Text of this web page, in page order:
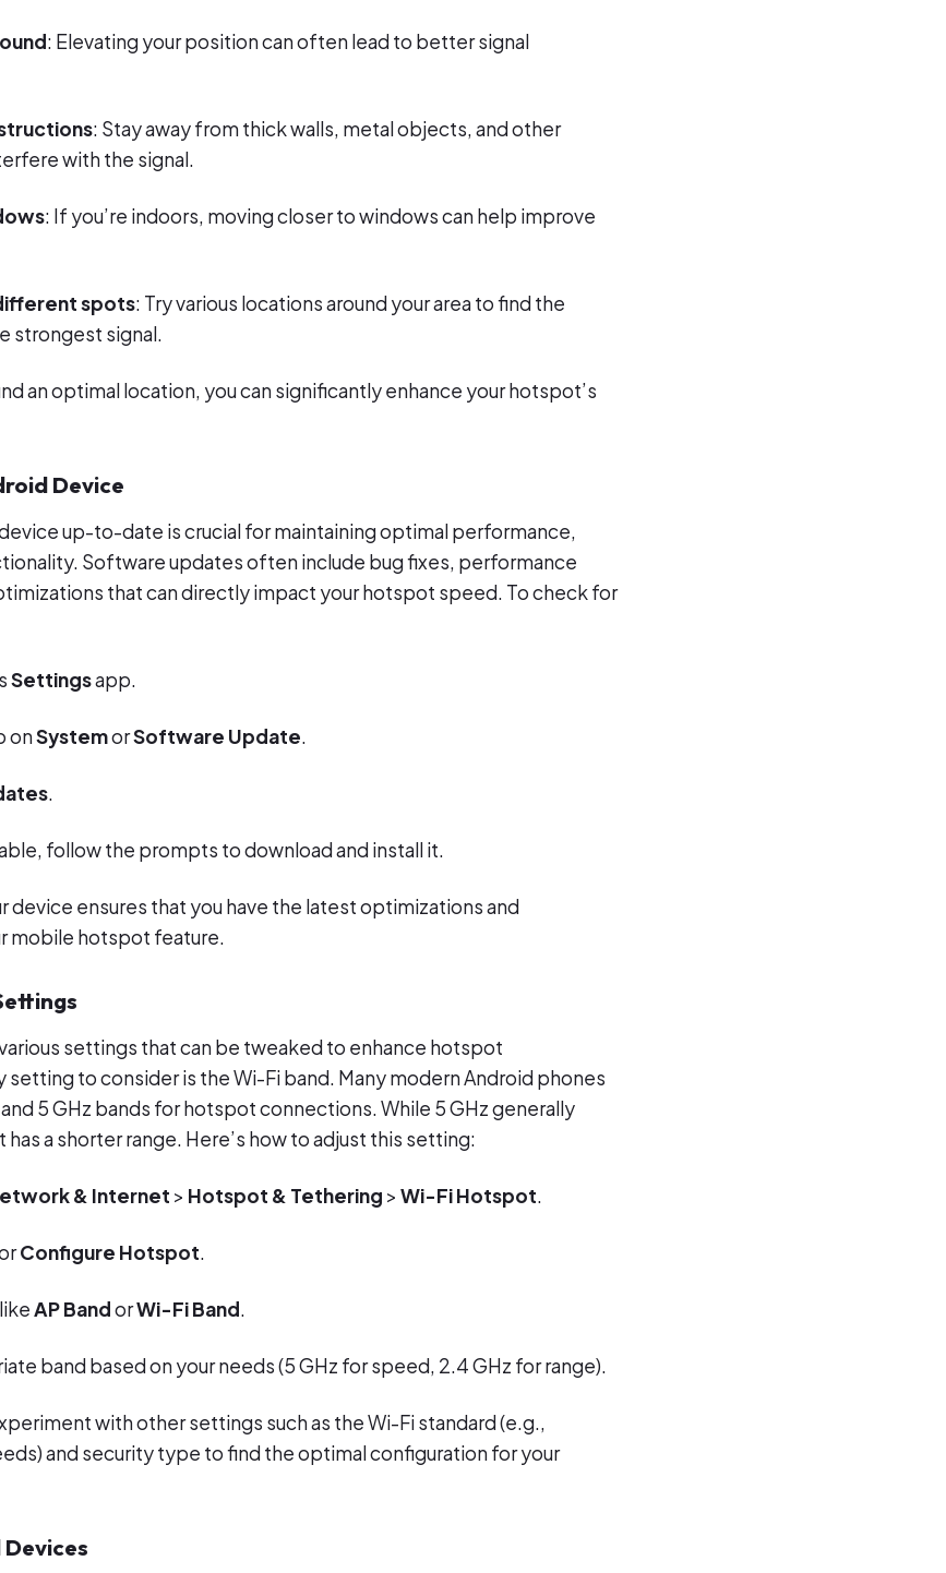
: Elevating your position can often lead to better signal
: Stay away from thick walls, metal objects, and other
with the signal.
: If you’re indoors, moving closer to windows can help improve
spots: Try various locations around your area to find the
strongest signal.
an optimal location, you can significantly enhance your hotspot’s
Device
up-to-date is crucial for maintaining optimal performance,
Software updates often include bug fixes, performance
that can directly impact your hotspot speed. To check for
Settingsapp.
onSystemorSoftware Update.
.
follow the prompts to download and install it.
device ensures that you have the latest optimizations and
mobile hotspot feature.
settings that can be tweaked to enhance hotspot
to consider is the Wi-Fi band. Many modern Android phones
5 GHz bands for hotspot connections. While 5 GHz generally
a shorter range. Here’s how to adjust this setting:
& Internet > Hotspot & Tethering > Wi-Fi Hotspot.
Configure Hotspot.
AP BandorWi-Fi Band.
band based on your needs (5 GHz for speed, 2.4 GHz for range).
with other settings such as the Wi-Fi standard (e.g.,
and security type to find the optimal configuration for your